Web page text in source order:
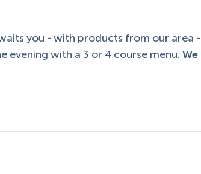
you - with products from our area
evening with a 3 or 4 course menu.